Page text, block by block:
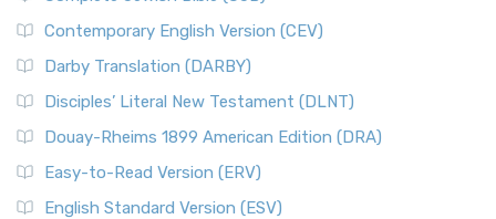
Contemporary English Version (CEV)
Darby Translation (DARBY)
Disciples’ Literal New Testament (DLNT)
Douay-Rheims 1899 American Edition (DRA)
Easy-to-Read Version (ERV)
English Standard Version (ESV)